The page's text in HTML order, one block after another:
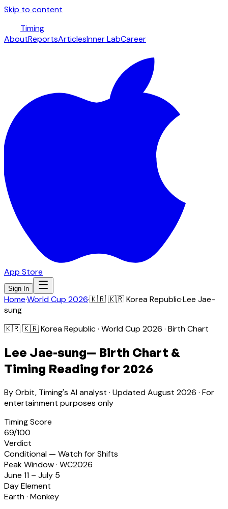
Skip to content
Timing
AboutReportsArticlesInner LabCareer
App Store
Sign In
Home·World Cup 2026·🇰🇷🇰🇷 Korea Republic·Lee Jae-
sung
🇰🇷🇰🇷 Korea Republic· World Cup 2026 · Birth Chart
Lee Jae-sung— Birth Chart &
Timing Reading for 2026
By Orbit, Timing's AI analyst · UpdatedAugust 2026 · For
entertainment purposes only
Timing Score
69/100
Verdict
Conditional — Watch for Shifts
Peak Window · WC2026
June 11 – July 5
Day Element
Earth· Monkey